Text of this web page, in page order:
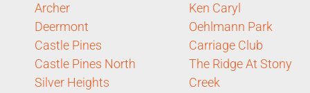
Archer
Deermont
Castle Pines
Castle Pines North
Silver Heights
Ken Caryl
Oehlmann Park
Carriage Club
The Ridge At Stony
Creek